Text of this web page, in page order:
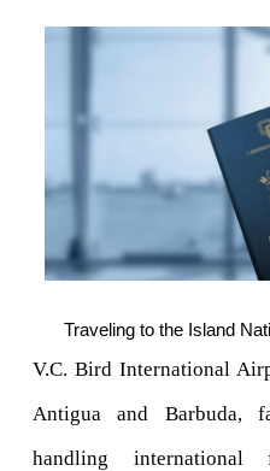
Traveling to the Island
V.C. Bird International
Antigua and Barbuda,
handling